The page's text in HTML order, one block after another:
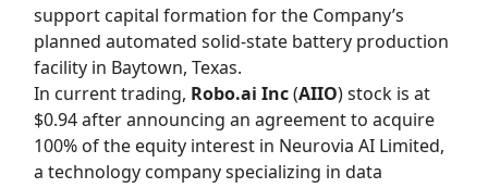
support capital formation for the Company’s
planned automated solid-state battery production
facility in Baytown, Texas.
In current trading, Robo.ai Inc(AIIO) stock is at
$0.94 after announcing an agreement to acquire
100% of the equity interest in Neurovia AI Limited,
a technology company specializing in data